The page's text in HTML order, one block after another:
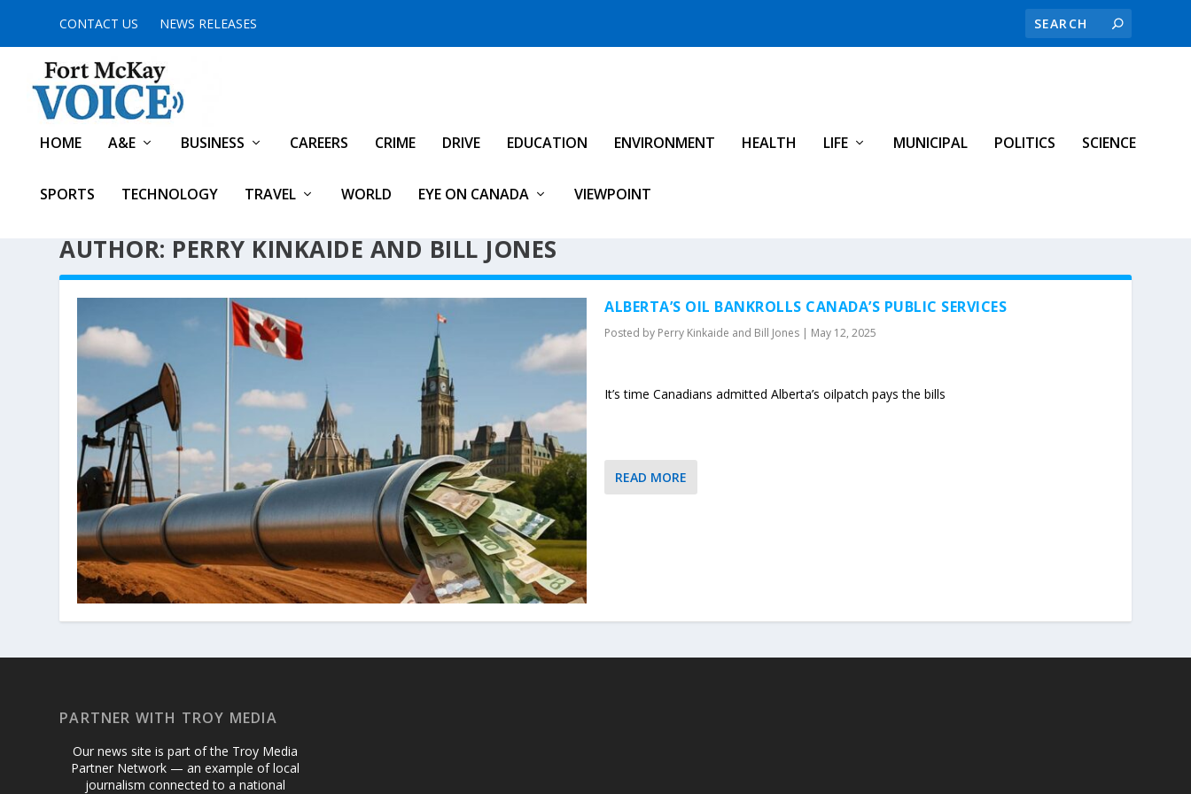
CONTACT US NEWS RELEASES
HOME A&E BUSINESS CAREERS CRIME DRIVE EDUCATION ENVIRONMENT HEALTH LIFE MUNICIPAL POLITICS SCIENCE
SPORTS TECHNOLOGY TRAVEL WORLD EYE ON CANADA VIEWPOINT
AUTHOR: PERRY KINKAIDE AND BILL JONES
ALBERTA’S OIL BANKROLLS CANADA’S PUBLIC SERVICES
Posted by Perry Kinkaide and Bill Jones | May 12, 2025
It’s time Canadians admitted Alberta’s oilpatch pays the bills
READ MORE
PARTNER WITH TROY MEDIA
Our news site is part of the Troy Media
Partner Network — an example of local
journalism connected to a national